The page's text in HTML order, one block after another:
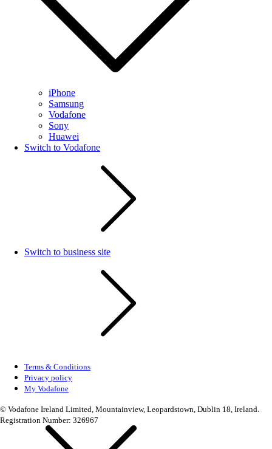
iPhone
Samsung
Vodafone
Sony
Huawei
Switch to Vodafone
Switch to business site
Terms & Conditions
Privacy policy
My Vodafone
© Vodafone Ireland Limited, Mountainview, Leopardstown, Dublin 18, Ireland.
Registration Number: 326967